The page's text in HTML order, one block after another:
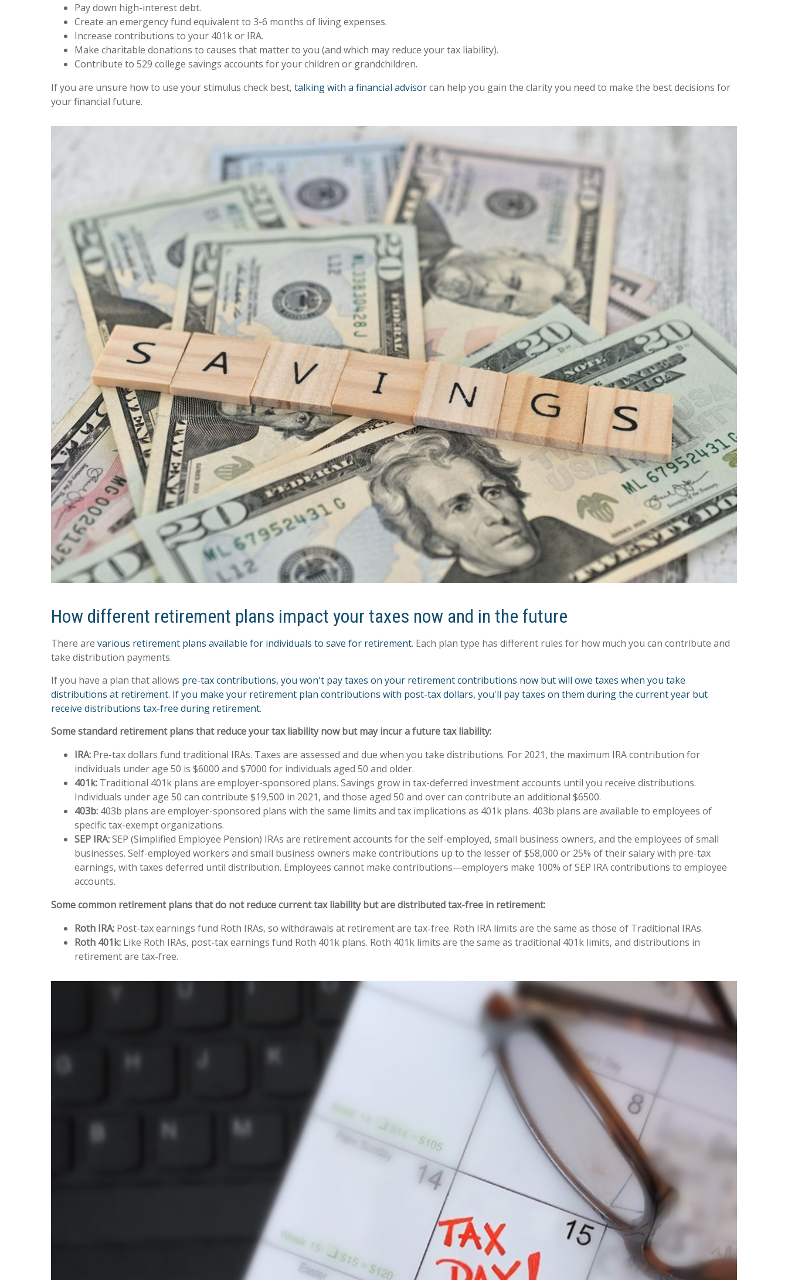
Pay down high-interest debt.
Create an emergency fund equivalent to 3-6 months of living expenses.
Increase contributions to your 401k or IRA.
Make charitable donations to causes that matter to you (and which may reduce your tax liability).
Contribute to 529 college savings accounts for your children or grandchildren.
If you are unsure how to use your stimulus check best, talking with a financial advisorcan help you gain the clarity you need to make the best decisions for
your financial future.
How different retirement plans impact your taxes now and in the future
There are various retirement plans available for individuals to save for retirement. Each plan type has different rules for how much you can contribute and
take distribution payments.
If you have a plan that allows pre-tax contributions, you won't pay taxes on your retirement contributions now but will owe taxes when you take
distributions at retirement. If you make your retirement plan contributions with post-tax dollars, you'll pay taxes on them during the current year but
receive distributions tax-free during retirement.
Some standard retirement plans that reduce your tax liability now but may incur a future tax liability:
IRA: Pre-tax dollars fund traditional IRAs. Taxes are assessed and due when you take distributions. For 2021, the maximum IRA contribution for
individuals under age 50 is $6000 and $7000 for individuals aged 50 and older.
401k: Traditional 401k plans are employer-sponsored plans. Savings grow in tax-deferred investment accounts until you receive distributions.
Individuals under age 50 can contribute $19,500 in 2021, and those aged 50 and over can contribute an additional $6500.
403b: 403b plans are employer-sponsored plans with the same limits and tax implications as 401k plans. 403b plans are available to employees of
specific tax-exempt organizations.
SEP IRA:SEP (Simplified Employee Pension) IRAs are retirement accounts for the self-employed, small business owners, and the employees of small
businesses. Self-employed workers and small business owners make contributions up to the lesser of $58,000 or 25% of their salary with pre-tax
earnings, with taxes deferred until distribution. Employees cannot make contributions—employers make 100% of SEP IRA contributions to employee
accounts.
Some common retirement plans that do not reduce current tax liability but are distributed tax-free in retirement:
Roth IRA: Post-tax earnings fund Roth IRAs, so withdrawals at retirement are tax-free. Roth IRA limits are the same as those of Traditional IRAs.
Roth 401k: Like Roth IRAs, post-tax earnings fund Roth 401k plans. Roth 401k limits are the same as traditional 401k limits, and distributions in
retirement are tax-free.